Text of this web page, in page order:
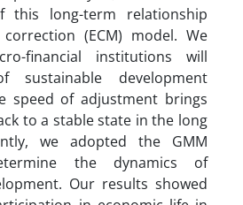
long-term relationship
(ECM) model. We
financial institutions will
sustainable development
speed of adjustment brings
to a stable state in the long
we adopted the GMM
the dynamics of
Our results showed